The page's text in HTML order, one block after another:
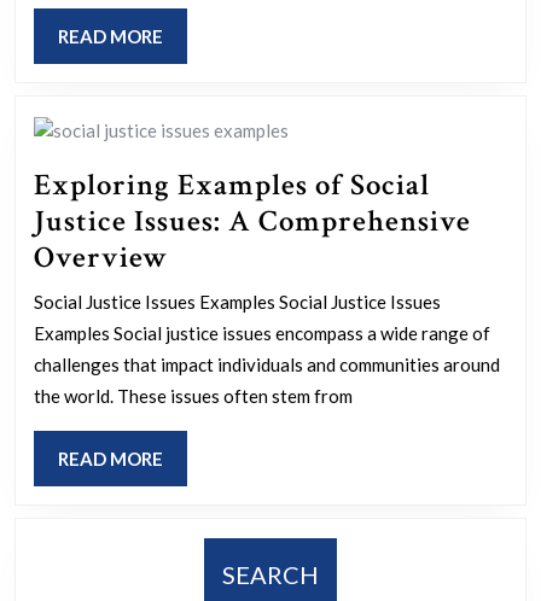
READ MORE
MORE
Exploring Examples of Social
Justice Issues: A Comprehensive
Overview
Examples
of
Social
Justice
Issues:
Overview
Social Justice Issues Examples Social Justice Issues
Examples Social justice issues encompass a wide range of
challenges that impact individuals and communities around
the world. These issues often stem from
READ MORE
MORE
SEARCH